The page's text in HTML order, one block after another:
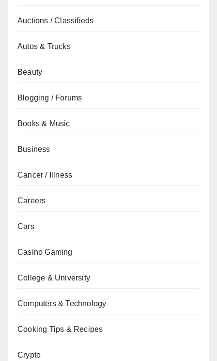
Auctions / Classifieds
Autos & Trucks
Beauty
Blogging / Forums
Books & Music
Business
Cancer / Illness
Careers
Cars
Casino Gaming
College & University
Computers & Technology
Cooking Tips & Recipes
Crypto